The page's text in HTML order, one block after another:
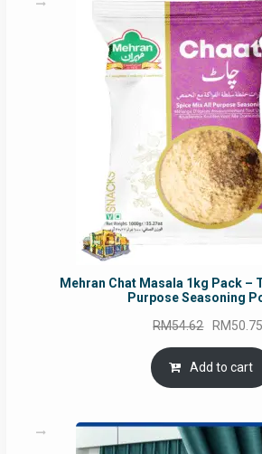
Mehran Chat Masala 1kg Pack –
Purpose Seasoning
RM54.62 Original
price
was:
RM54.62.
RM50.75
Add to cart